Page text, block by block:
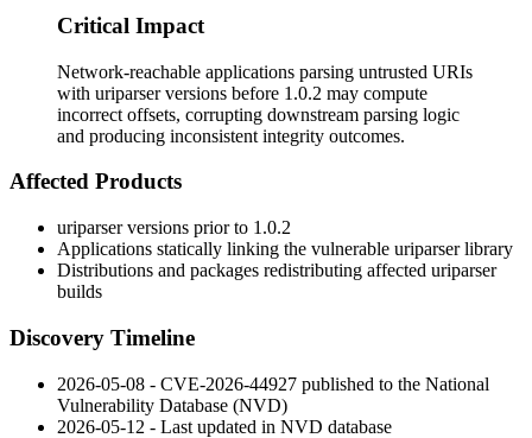
Critical Impact
Network-reachable applications parsing untrusted URIs
with uriparser versions before 1.0.2 may compute
incorrect offsets, corrupting downstream parsing logic
and producing inconsistent integrity outcomes.
Affected Products
uriparserversions prior to 1.0.2
Applications statically linking the vulnerable uriparserlibrary
Distributions and packages redistributing affected uriparser
builds
Discovery Timeline
2026-05-08 - CVE-2026-44927 published to the National
Vulnerability Database (NVD)
2026-05-12 - Last updated in NVD database